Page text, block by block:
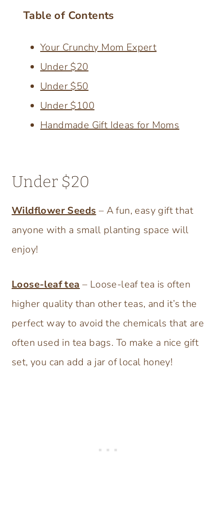
Table of Contents
Your Crunchy Mom Expert
Under $20
Under $50
Under $100
Handmade Gift Ideas for Moms
Under $20
Wildflower Seeds – A fun, easy gift that
anyone with a small planting space will
enjoy!
Loose-leaf tea – Loose-leaf tea is often
higher quality than other teas, and it’s the
perfect way to avoid the chemicals that are
often used in tea bags. To make a nice gift
set, you can add a jar of local honey!